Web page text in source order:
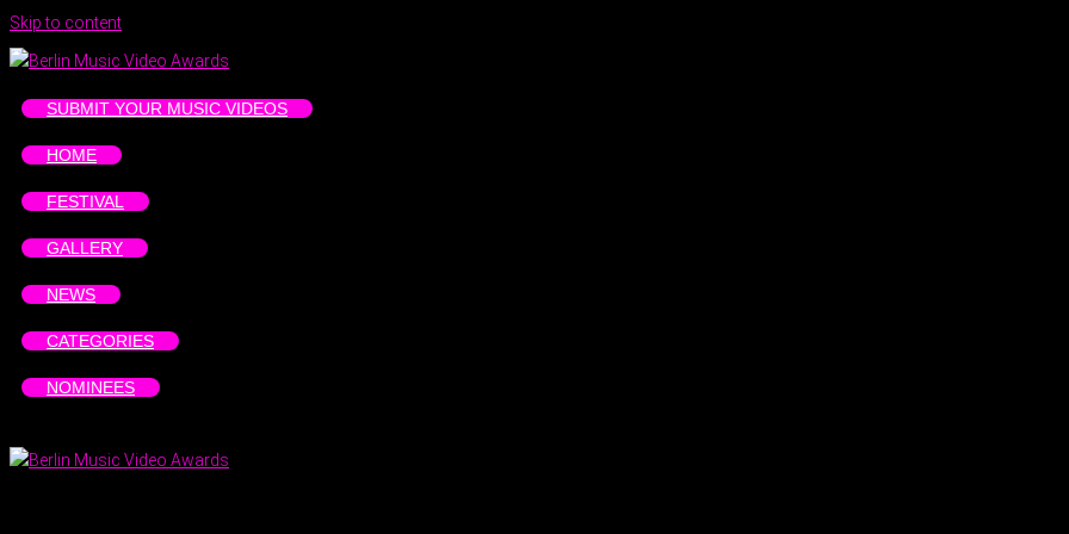
Skip to content
SUBMIT YOUR MUSIC VIDEOS
HOME
FESTIVAL
GALLERY
NEWS
CATEGORIES
NOMINEES